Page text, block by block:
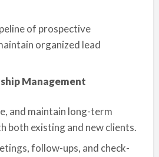
of prospective
organized lead
Management
and maintain long-term
both existing and new clients.
follow-ups, and check-